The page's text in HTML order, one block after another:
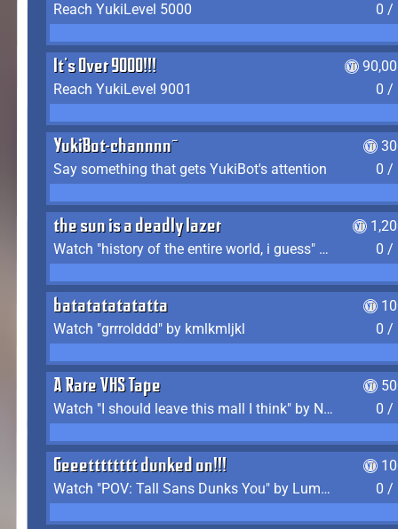
Reach YukiLevel 5000
0 /
It's Over 9000!!!
Reach YukiLevel 9001
0 /
YukiBot-channnn~
Say something that gets YukiBot's attention
0 /
the sun is a deadly lazer
Watch "history of the entire world, i guess" by bill wurtz
0 /
batatatatatatta
Watch "grrrolddd" by kmlkmljkl
0 /
A Rare VHS Tape
Watch "I should leave this mall I think" by Noodle
0 /
Geeetttttttt dunked on!!!
Watch "POV: Tall Sans Dunks You" by Lumpy Touch
0 /